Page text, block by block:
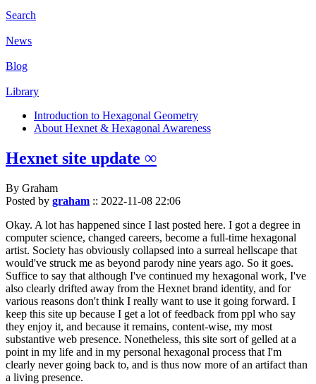
Search
News
Blog
Library
Introduction to Hexagonal Geometry
About Hexnet & Hexagonal Awareness
Hexnet site update ∞
By Graham
Posted by graham :: 2022-11-08 22:06
Okay. A lot has happened since I last posted here. I got a degree in
computer science, changed careers, become a full-time hexagonal
artist. Society has obviously collapsed into a surreal hellscape that
would've struck me as beyond parody nine years ago. So it goes.
Suffice to say that although I've continued my hexagonal work, I've
also clearly drifted away from the Hexnet brand identity, and for
various reasons don't think I really want to use it going forward. I
keep this site up because I get a lot of feedback from ppl who say
they enjoy it, and because it remains, content-wise, my most
substantive web presence. Nonetheless, this site sort of gelled at a
point in my life and in my personal hexagonal process that I'm
clearly never going back to, and is thus now more of an artifact than
a living presence.